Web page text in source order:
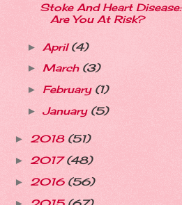
Stoke And Heart Disease:
Are You At Risk?
► April(4)
► March (3)
► February (1)
► January (5)
► 2018 (51)
► 2017(48)
► 2016 (56)